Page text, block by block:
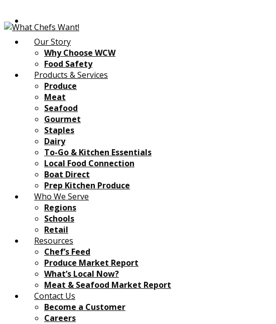
Our Story
Why Choose WCW
Food Safety
Products & Services
Produce
Meat
Seafood
Gourmet
Staples
Dairy
To-Go & Kitchen Essentials
Local Food Connection
Boat Direct
Prep Kitchen Produce
Who We Serve
Regions
Schools
Retail
Resources
Chef’s Feed
Produce Market Report
What’s Local Now?
Meat & Seafood Market Report
Contact Us
Become a Customer
Careers